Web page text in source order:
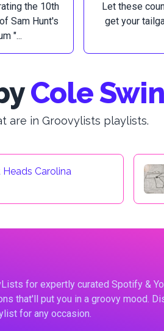
the 10th
Sam Hunt's
"...
Let these
get your
Cole
are in Groovylists playlists.
Carolina
for expertly curated Spotify &
that'll put you in a groovy mood.
for any occasion.